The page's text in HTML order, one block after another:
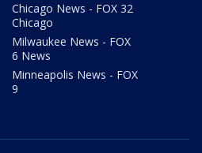
Chicago News - FOX 32
Chicago
Milwaukee News - FOX
6 News
Minneapolis News - FOX
9